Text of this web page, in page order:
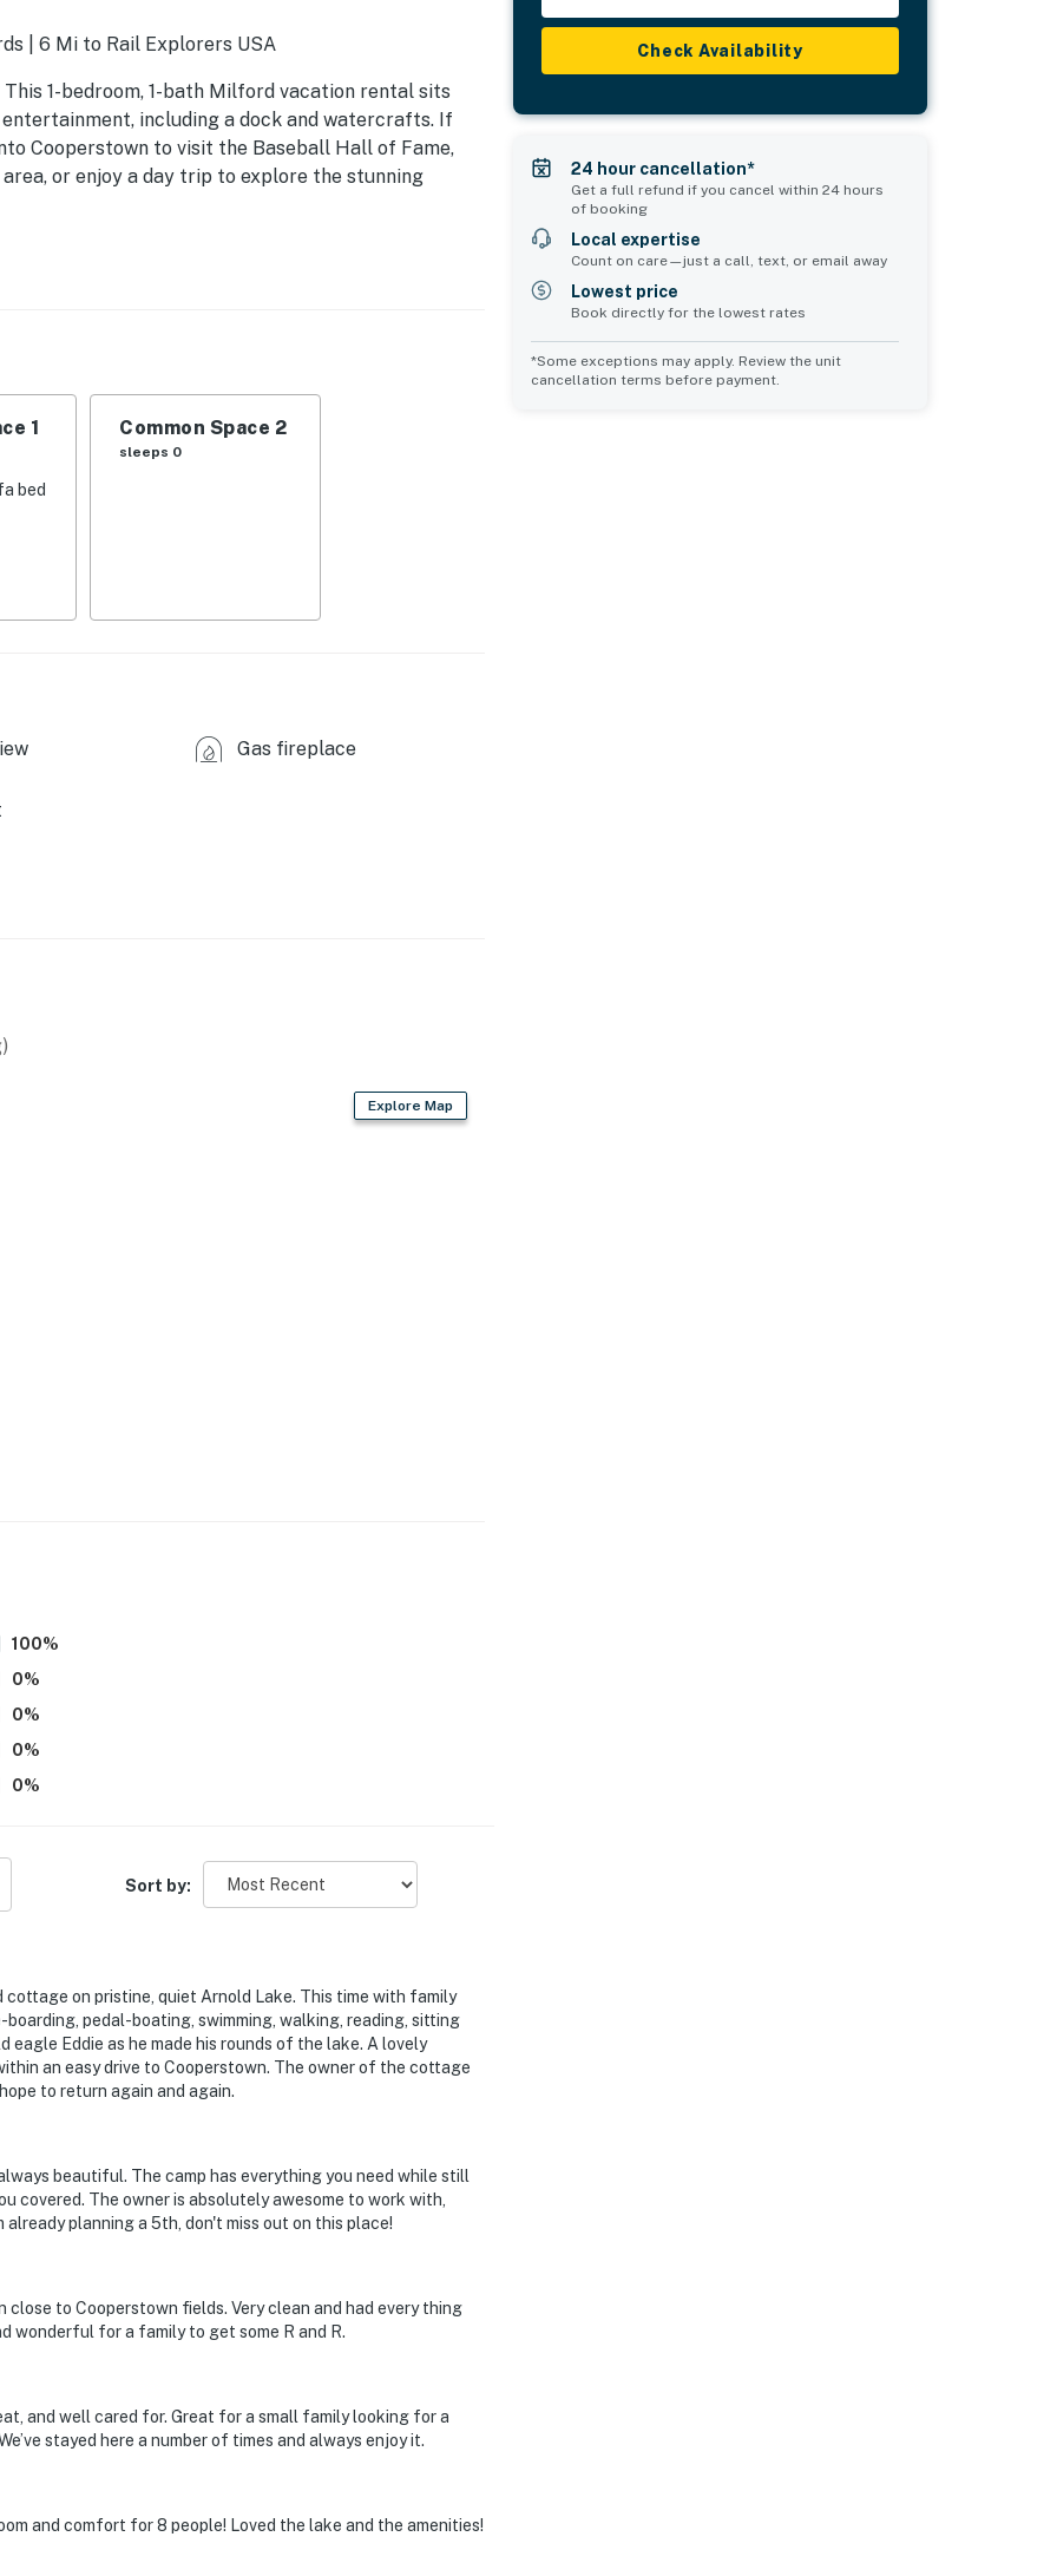
| 6 Mi to Rail Explorers USA
1-bedroom, 1-bath Milford vacation rental sits
including a dock and watercrafts. If
Cooperstown to visit the Baseball Hall of Fame,
or enjoy a day trip to explore the stunning
spices
site with a separate nightly rate. If you would like
information prior to booking
of Fame and Museum, Otsego Lake, Fenimore Art
miles to Albany Int'l Airport
and that we'll answer the phone 24/7. Even better,
You can count on our homes and our people to
vacation means to you.
1
bed
Common Space 2
sleeps 0
Gas fireplace
Explore Map
100%
0%
0%
0%
0%
Sort by:
on pristine, quiet Arnold Lake. This time with family
pedal-boating, swimming, walking, reading, sitting
Eddie as he made his rounds of the lake. A lovely
an easy drive to Cooperstown. The owner of the cottage
to return again and again.
beautiful. The camp has everything you need while still
covered. The owner is absolutely awesome to work with,
planning a 5th, don't miss out on this place!
to Cooperstown fields. Very clean and had every thing
wonderful for a family to get some R and R.
and well cared for. Great for a small family looking for a
stayed here a number of times and always enjoy it.
and comfort for 8 people! Loved the lake and the amenities!
Check Availability
24 hour cancellation*
Get a full refund if you cancel within 24 hours
of booking
Local expertise
Count on care—just a call, text, or email away
Lowest price
Book directly for the lowest rates
*Some exceptions may apply. Review the unit
cancellation terms before payment.